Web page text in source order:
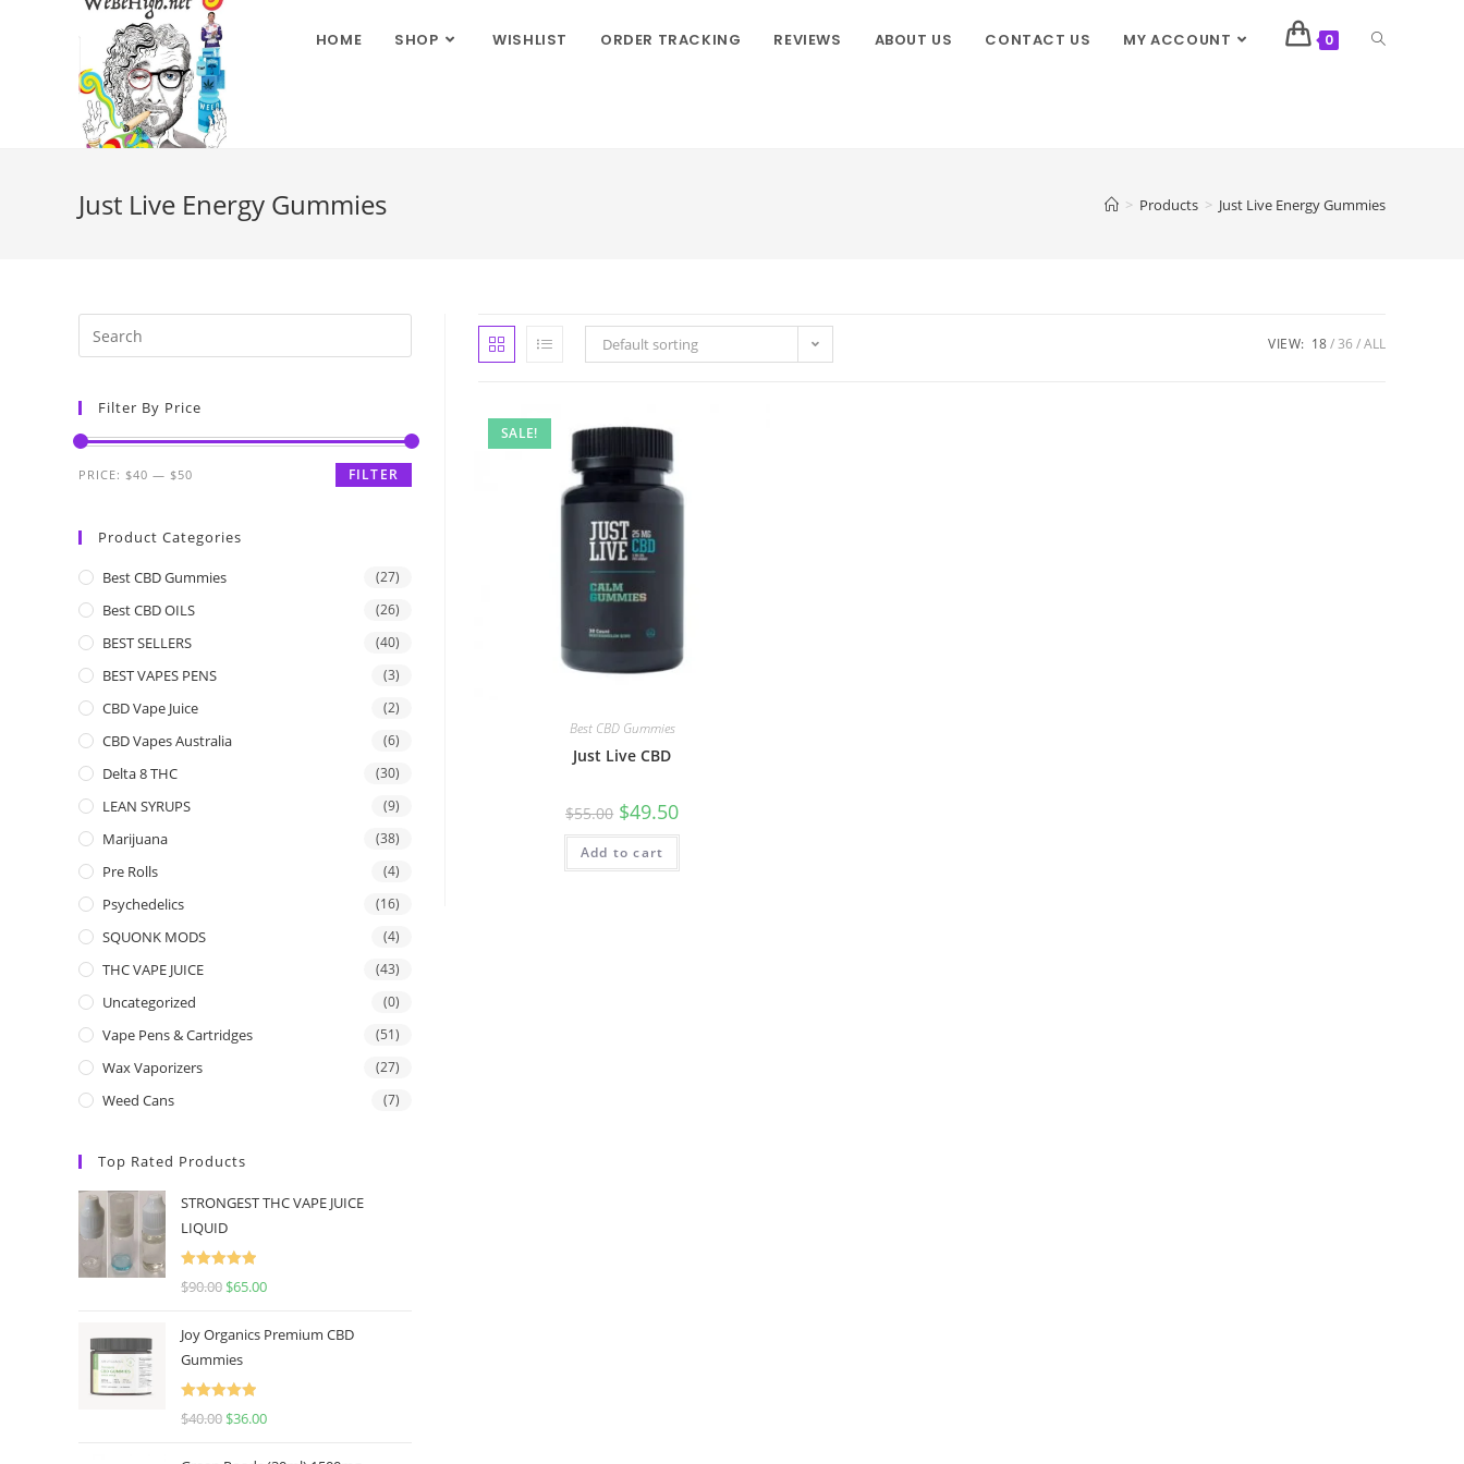
HOME SHOP WISHLIST ORDER TRACKING REVIEWS ABOUT US CONTACT US MY ACCOUNT 0
Just Live Energy Gummies > Products > Just Live Energy Gummies
Default sorting VIEW: 18 36 ALL
SALE!
Best CBD Gummies
Just Live CBD
$55.00 $49.50
Add to cart
Filter By Price
FILTER
PRICE: $40 — $50
Product Categories
Best CBD Gummies (27)
Best CBD OILS (26)
BEST SELLERS (40)
BEST VAPES PENS (3)
CBD Vape Juice (2)
CBD Vapes Australia (6)
Delta 8 THC (30)
LEAN SYRUPS (9)
Marijuana (38)
Pre Rolls (4)
Psychedelics (16)
SQUONK MODS (4)
THC VAPE JUICE (43)
Uncategorized (0)
Vape Pens & Cartridges (51)
Wax Vaporizers (27)
Weed Cans (7)
Top Rated Products
STRONGEST THC VAPE JUICE
LIQUID
Rated
5.00
$90.00 $65.00
Joy Organics Premium CBD
Gummies
Rated
5.00
$40.00 $36.00